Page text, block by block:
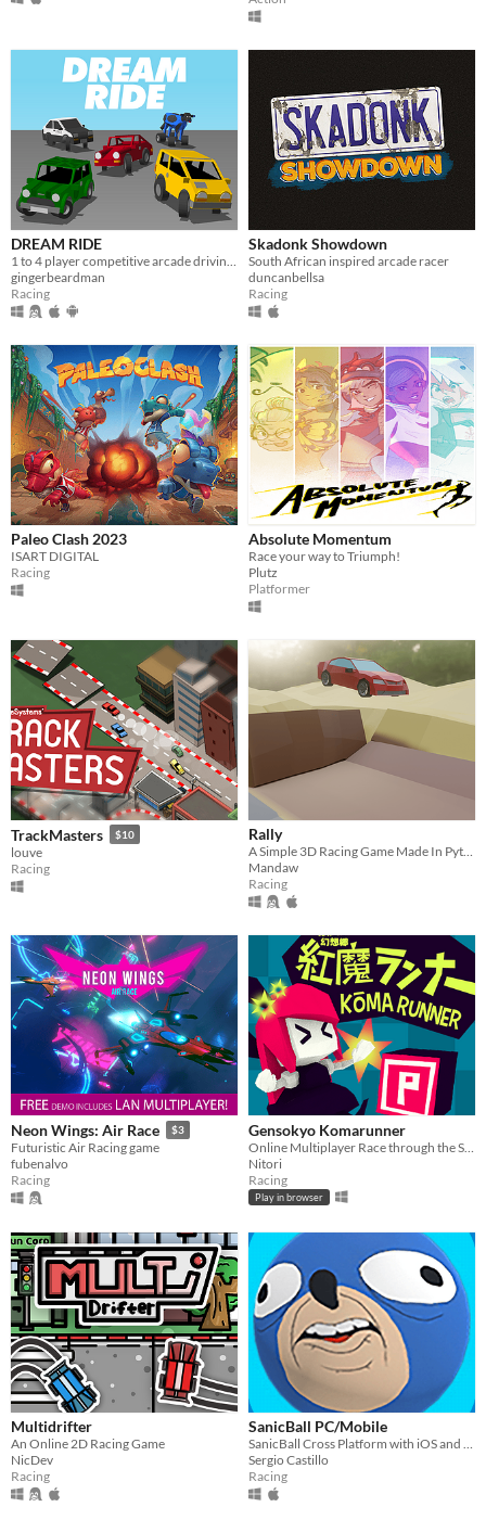
DREAM RIDE
1 to 4 player competitive arcade driving battle arena game for Dreamcast/emulator
gingerbeardman
Racing
Skadonk Showdown
South African inspired arcade racer
duncanbellsa
Racing
Paleo Clash 2023
ISART DIGITAL
Racing
Absolute Momentum
Race your way to Triumph!
Plutz
Platformer
TrackMasters $10
louve
Racing
Rally
A Simple 3D Racing Game Made In Python
Mandaw
Racing
Neon Wings: Air Race $3
Futuristic Air Racing game
fubenalvo
Racing
Gensokyo Komarunner
Nitori
Racing
Play in browser
Multidrifter
An Online 2D Racing Game
NicDev
Racing
SanicBall PC/Mobile
Sergio Castillo
Racing